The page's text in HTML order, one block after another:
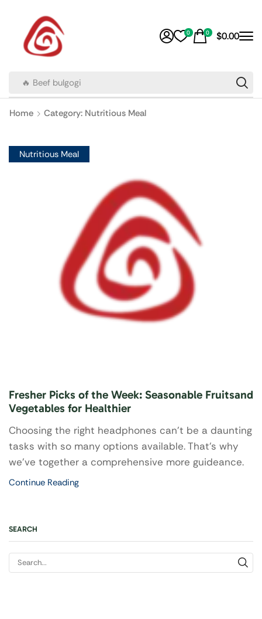
🔥 Beef bulgogi
0 0 $0.00
Home Category: Nutritious Meal
Nutritious Meal
Fresher Picks of the Week: Seasonable Fruitsand
Vegetables for Healthier
Choosing the right headphones can’t be a daunting
tasks with so many options available. That's why
we've together a comprehensive more guideance.
Continue Reading
SEARCH